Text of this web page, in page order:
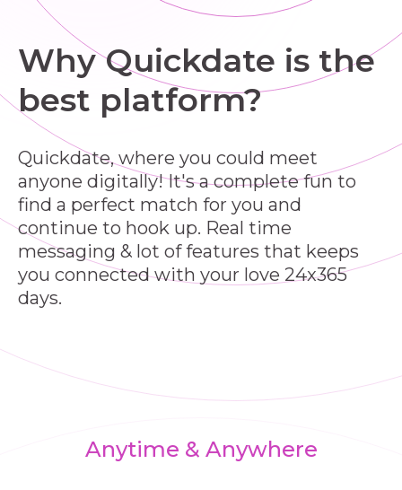
Why Quickdate is the
best platform?
Quickdate, where you could meet
anyone digitally! It's a complete fun to
find a perfect match for you and
continue to hook up. Real time
messaging & lot of features that keeps
you connected with your love 24x365
days.
Anytime & Anywhere